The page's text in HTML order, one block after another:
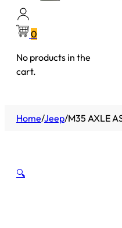
0
No products in the
cart.
Home/Jeep/M35 AXLE
🔍